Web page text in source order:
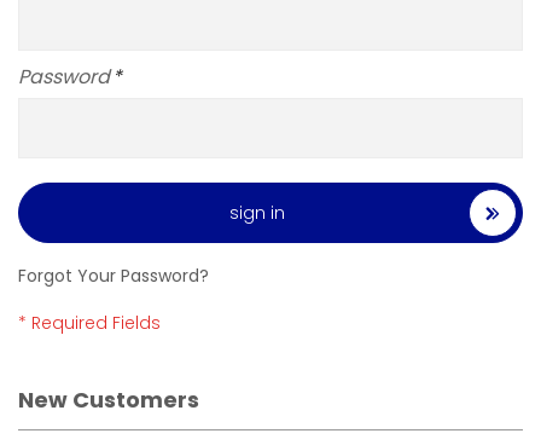
Password
sign in
Forgot Your Password?
New Customers